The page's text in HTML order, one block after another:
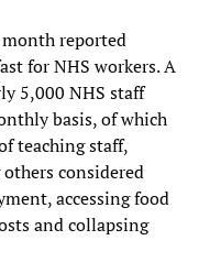
reported
for NHS workers. A
5,000 NHS staff
basis, of which
teaching staff,
considered
accessing food
and collapsing